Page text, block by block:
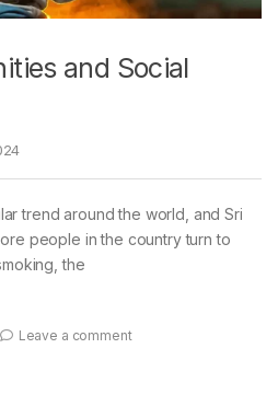
and Social
trend around the world, and Sri
people in the country turn to
the
Leave a comment